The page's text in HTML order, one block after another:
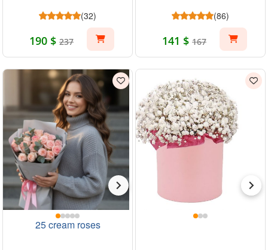
(32)
190 $ 237
(86)
141 $ 167
25 cream roses